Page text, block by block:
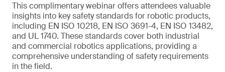
This complimentary webinar offers attendees valuable
insights into key safety standards for robotic products,
including EN ISO 10218, EN ISO 3691-4, EN ISO 13482,
and UL 1740. These standards cover both industrial
and commercial robotics applications, providing a
comprehensive understanding of safety requirements
in the field.